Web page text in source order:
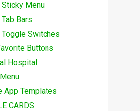
Sticky Menu
Bars
Toggle Switches
Buttons
Hospital
App Templates
CARDS